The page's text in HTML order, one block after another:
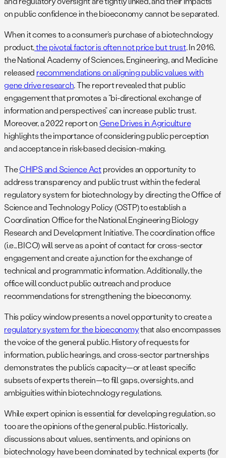
on public confidence in the bioeconomy cannot be separated.
When it comes to a consumer’s purchase of a biotechnology
product,the pivotal factor is often not price but trust. In 2016,
the National Academy of Sciences, Engineering, and Medicine
released recommendations on aligning public values with
gene drive research. The report revealed that public
engagement that promotes a “bi-directional exchange of
information and perspectives” can increase public trust.
Moreover, a 2022 report on Gene Drives in Agriculture
highlights the importance of considering public perception
and acceptance in risk-based decision-making.
TheCHIPS and Science Actprovides an opportunity to
address transparency and public trust within the federal
regulatory system for biotechnology by directing the Office of
Science and Technology Policy (OSTP) to establish a
Coordination Office for the National Engineering Biology
Research and Development Initiative. The coordination office
(i.e., BICO) will serve as a point of contact for cross-sector
engagement and create a junction for the exchange of
technical and programmatic information. Additionally, the
office will conduct public outreach and produce
recommendations for strengthening the bioeconomy.
This policy window presents a novel opportunity to create a
regulatory system for the bioeconomythat also encompasses
the voice of the general public. History of requests for
information, public hearings, and cross-sector partnerships
demonstrates the public’s capacity—or at least specific
subsets of experts therein—to fill gaps, oversights, and
ambiguities within biotechnology regulations.
While expert opinion is essential for developing regulation, so
too are the opinions of the general public. Historically,
discussions about values, sentiments, and opinions on
biotechnology have been dominated by technical experts (for